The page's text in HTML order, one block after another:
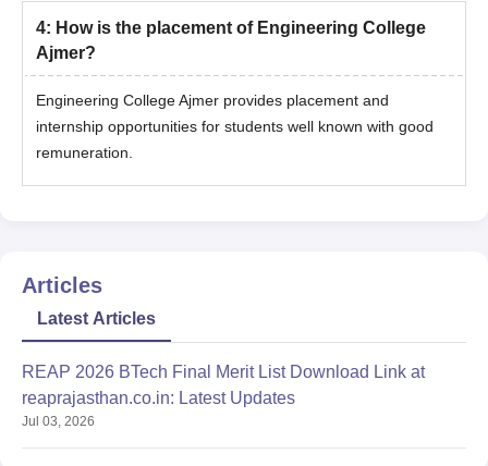
4: How is the placement of Engineering College
Ajmer?
Engineering College Ajmer provides placement and
internship opportunities for students well known with good
remuneration.
Articles
Latest Articles
REAP 2026 BTech Final Merit List Download Link at
reaprajasthan.co.in: Latest Updates
Jul 03, 2026